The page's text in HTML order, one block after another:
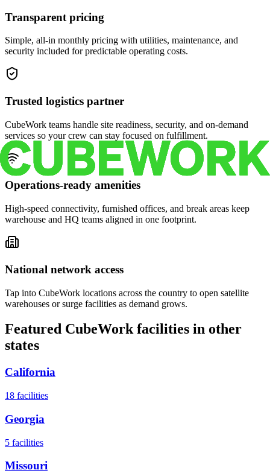
Transparent pricing
Simple, all-in monthly pricing with utilities, maintenance, and
security included for predictable operating costs.
Trusted logistics partner
CubeWork teams handle site readiness, security, and on-demand
services so your crew can stay focused on fulfillment.
Operations-ready amenities
High-speed connectivity, furnished offices, and break areas keep
warehouse and HQ teams aligned in one footprint.
National network access
Tap into CubeWork locations across the country to open satellite
warehouses or surge facilities as demand grows.
Featured CubeWork facilities in other
states
California
18 facilities
Georgia
5 facilities
Missouri